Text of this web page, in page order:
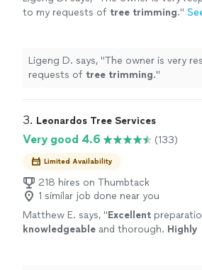
to my requests of tree trimming."
Ligeng D. says, "The owner is very
requests of tree trimming."
3. Leonardos Tree Services
Very good 4.6 (133)
Limited Availability
218 hires on Thumbtack
1 similar job done near you
Matthew E. says, "Excellent
knowledgeable and thorough. Highly